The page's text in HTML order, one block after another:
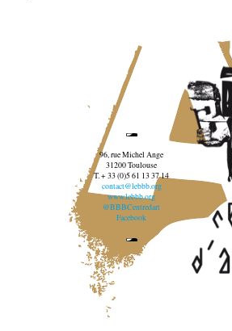
96, rue Michel Ange
31200 Toulouse
T. + 33 (0)5 61 13 37 14
contact@lebbb.org
www.lebbb.org
@BBBCentredart
Facebook